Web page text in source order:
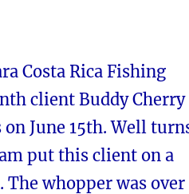
Costa Rica Fishing
client Buddy Cherry
June 15th. Well
put this client on a
The whopper was over